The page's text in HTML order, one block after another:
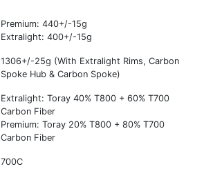
Premium: 440+/-15g
Extralight: 400+/-15g
1306+/-25g (With Extralight Rims, Carbon
Spoke Hub & Carbon Spoke)
Extralight: Toray 40% T800 + 60% T700
Carbon Fiber
Premium: Toray 20% T800 + 80% T700
Carbon Fiber
700C